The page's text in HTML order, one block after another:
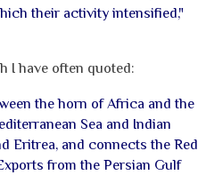
their activity intensified,"
I have often quoted:
the horn of Africa and the
Sea and Indian
Eritrea, and connects the Red
from the Persian Gulf